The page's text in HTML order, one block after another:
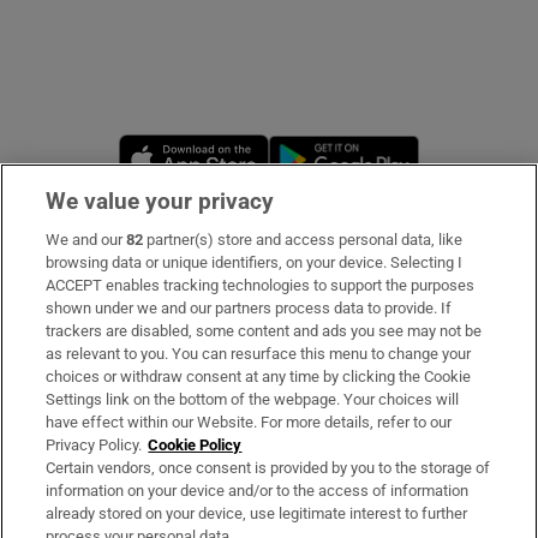
Opens in new window
Subscribe
Support
About Us
Irish Times Products & Services
OUR PARTNERS
We value your privacy
We and our82 partner(s) store and access personal data, like
browsing data or unique identifiers, on your device. Selecting I
ACCEPT enables tracking technologies to support the purposes
shown under we and our partners process data to provide. If
trackers are disabled, some content and ads you see may not be
as relevant to you. You can resurface this menu to change your
choices or withdraw consent at any time by clicking the Cookie
Settings link on the bottom of the webpage. Your choices will
have effect within our Website. For more details, refer to our
Privacy Policy. Cookie Policy
Certain vendors, once consent is provided by you to the storage of
information on your device and/or to the access of information
already stored on your device, use legitimate interest to further